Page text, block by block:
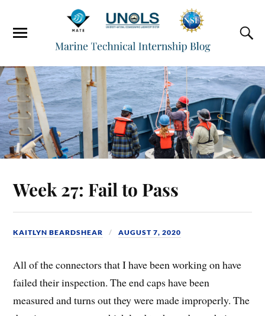
Week 27: Fail to Pass
KAITLYN BEARDSHEAR AUGUST 7, 2020
All of the connectors that I have been working on have
failed their inspection. The end caps have been
measured and turns out they were made improperly. The